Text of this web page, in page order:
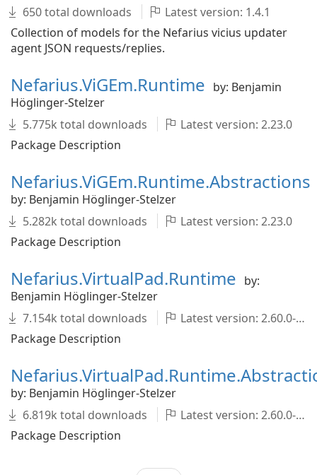
650 total downloads
Latest version: 1.4.1
Collection of models for the Nefarius vicius updater
agent JSON requests/replies.
Nefarius.ViGEm.Runtime by: Benjamin
Höglinger-Stelzer
5.775k total downloads
Latest version: 2.23.0
Package Description
Nefarius.ViGEm.Runtime.Abstractions
by: Benjamin Höglinger-Stelzer
5.282k total downloads
Latest version: 2.23.0
Package Description
Nefarius.VirtualPad.Runtime by:
Benjamin Höglinger-Stelzer
7.154k total downloads
Latest version: 2.60.0-pre004
Package Description
by: Benjamin Höglinger-Stelzer
6.819k total downloads
Latest version: 2.60.0-pre004
Package Description